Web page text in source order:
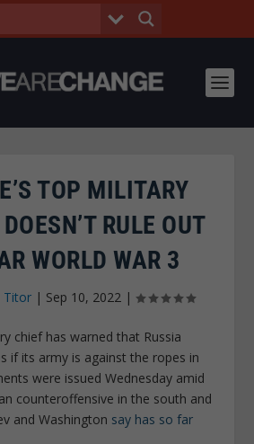
TOP MILITARY
RULE OUT
WORLD WAR 3
Titor| Sep 10, 2022|
chief has warned that Russia
if its army is against the ropes in
were issued Wednesday amid
counteroffensive in the south and
and Washington say has so far